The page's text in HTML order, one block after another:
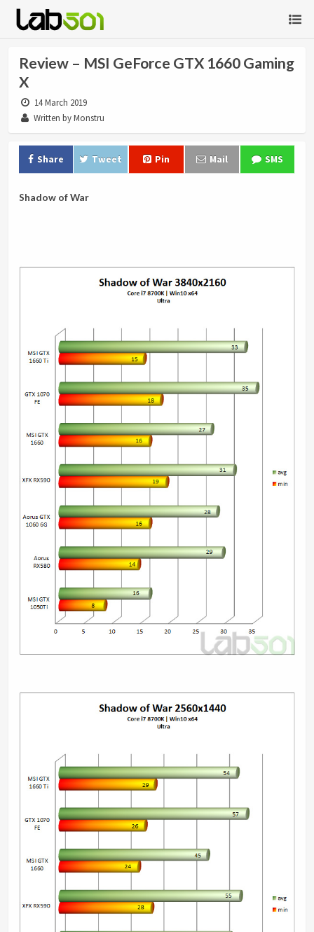
Review – MSI GeForce GTX 1660 Gaming
X
14 March 2019
Written by Monstru
Share Tweet Pin Mail SMS
Shadow of War